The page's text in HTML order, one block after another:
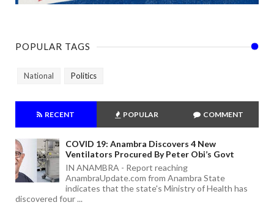
POPULAR TAGS
National Politics
RECENT POPULAR COMMENT
COVID 19: Anambra Discovers 4 New
Ventilators Procured By Peter Obi’s Govt
IN ANAMBRA - Report reaching
AnambraUpdate.com from Anambra State
indicates that the state's Ministry of Health has
discovered four ...